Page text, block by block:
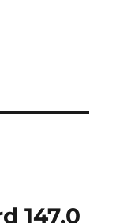
147.0